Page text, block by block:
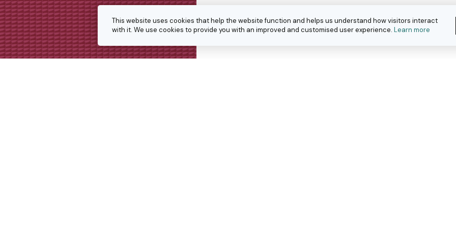
This website uses cookies that help the website function and helps us understand how visitors interact
with it. We use cookies to provide you with an improved and customised user experience. Learn more